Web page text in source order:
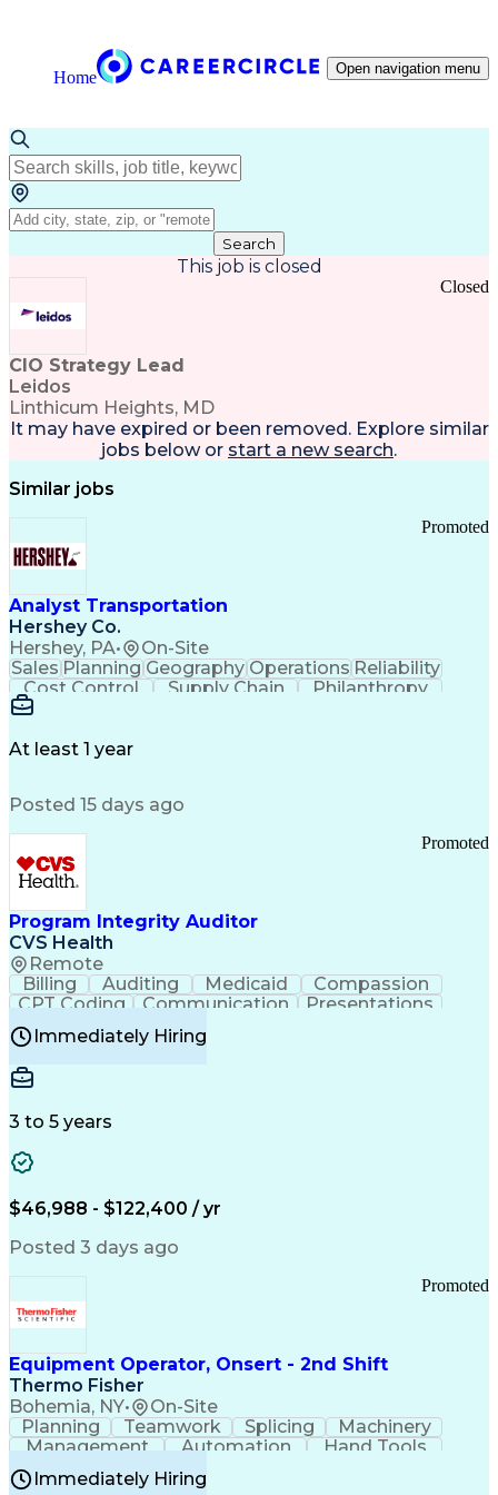
Home Open navigation menu
Search
This job is closed
CIO Strategy Lead
Leidos
Linthicum Heights, MD
Closed
It may have expired or been removed. Explore similar
jobs below or start a new search.
Similar jobs
Analyst Transportation
Hershey Co.
Hershey, PA• On-Site
Promoted
Sales PlanningGeographyOperations Reliability
Cost Control
Supply Chain
Philanthropy
Mental Health
Value Propositions
Delivery Performance
Transportation Efficiency
Continuous Improvement Process
Key Performance Indicators (KPIs)
Transportation Management Systems
Customer Communications Management
At least 1 year
Posted 15 days ago
Program Integrity Auditor
CVS Health
Remote
Promoted
Billing Auditing Medicaid
Compassion
CPT Coding
Communication
Presentations
Investigation
Medical Records
Behavioral Health
Certified Professional Coder (CPC)
Healthcare Common Procedure Coding Systems
Immediately Hiring
3 to 5 years
$46,988 - $122,400 / yr
Posted 3 days ago
Equipment Operator, Onsert - 2nd Shift
Thermo Fisher
Bohemia, NY• On-Site
Promoted
Planning Teamwork Splicing
Machinery
Management
Automation
Hand Tools
Caregiving
Multitasking
BiotechnologyFamily Support
Immediately Hiring